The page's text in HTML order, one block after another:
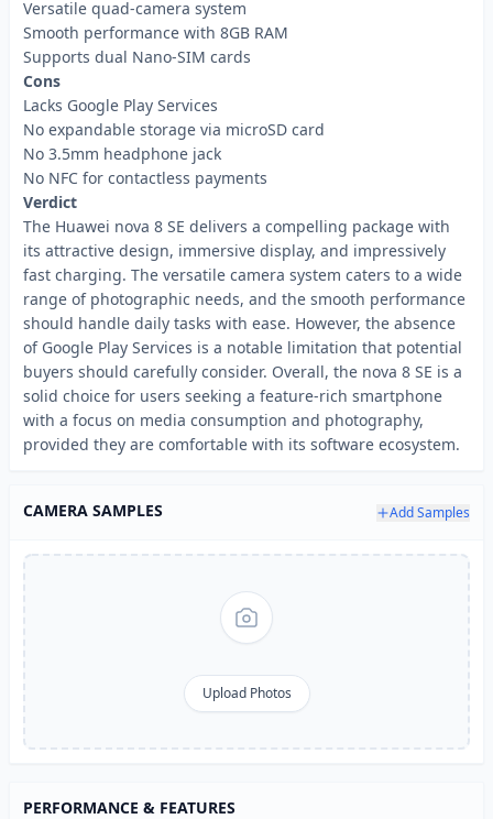
Versatile quad-camera system
Smooth performance with 8GB RAM
Supports dual Nano-SIM cards
Cons
Lacks Google Play Services
No expandable storage via microSD card
No 3.5mm headphone jack
No NFC for contactless payments
Verdict
The Huawei nova 8 SE delivers a compelling package with
its attractive design, immersive display, and impressively
fast charging. The versatile camera system caters to a wide
range of photographic needs, and the smooth performance
should handle daily tasks with ease. However, the absence
of Google Play Services is a notable limitation that potential
buyers should carefully consider. Overall, the nova 8 SE is a
solid choice for users seeking a feature-rich smartphone
with a focus on media consumption and photography,
provided they are comfortable with its software ecosystem.
CAMERA SAMPLES Add Samples
Upload Photos
PERFORMANCE & FEATURES